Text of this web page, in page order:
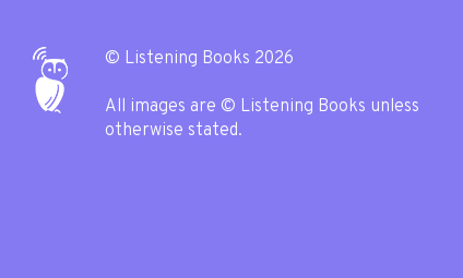
© Listening Books 2026
All images are © Listening Books unless
otherwise stated.